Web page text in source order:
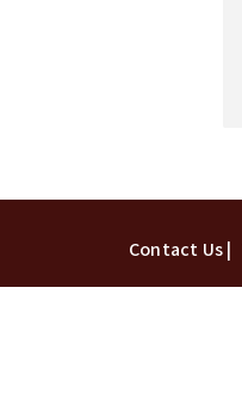
Contact Us |